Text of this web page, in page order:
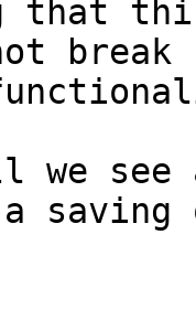
that
break
we see
a saving